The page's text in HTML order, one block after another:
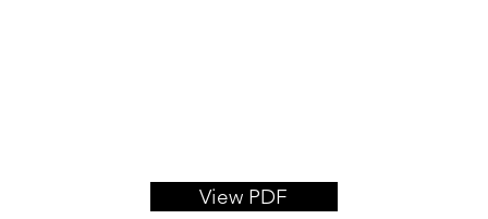
View PDF